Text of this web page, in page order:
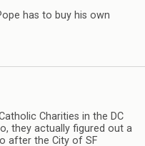
has to buy his own
Charities in the DC
they actually figured out a
after the City of SF